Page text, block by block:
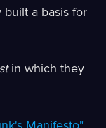
a basis for
in which they
Manifesto"